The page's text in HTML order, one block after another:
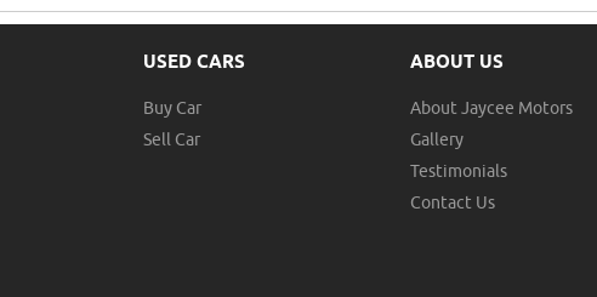
USED CARS
Buy Car
Sell Car
ABOUT US
About Jaycee Motors
Gallery
Testimonials
Contact Us